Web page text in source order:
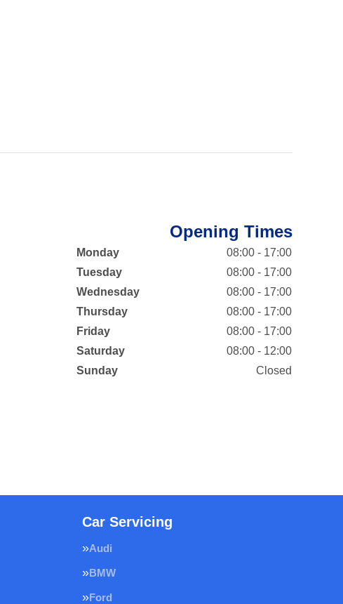
Opening Times
Monday
08:00 - 17:00
Tuesday
08:00 - 17:00
Wednesday
08:00 - 17:00
Thursday
08:00 - 17:00
Friday
08:00 - 17:00
Saturday
08:00 - 12:00
Sunday
Closed
Car Servicing
Audi
BMW
Ford